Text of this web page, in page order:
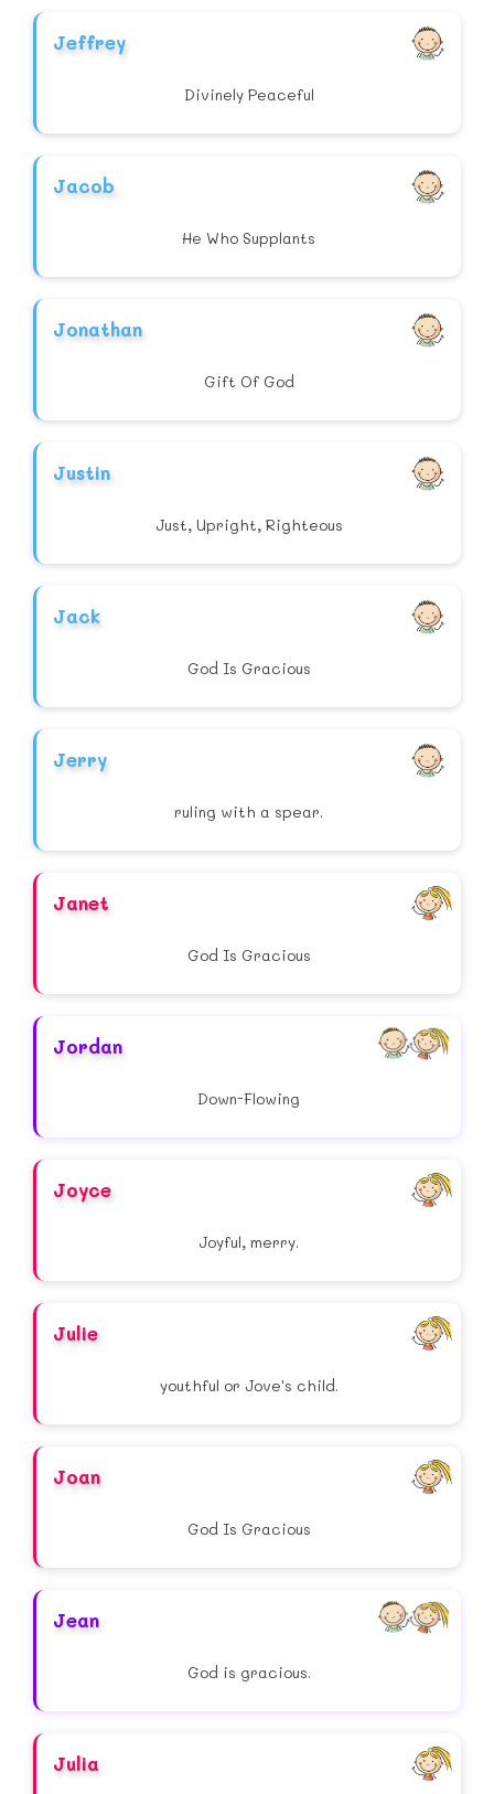
Jeffrey
Divinely Peaceful
Jacob
He Who Supplants
Jonathan
Gift Of God
Justin
Just, Upright, Righteous
Jack
God Is Gracious
Jerry
ruling with a spear.
Janet
God Is Gracious
Jordan
Down-Flowing
Joyce
Joyful, merry.
Julie
youthful or Jove's child.
Joan
God Is Gracious
Jean
God is gracious.
Julia